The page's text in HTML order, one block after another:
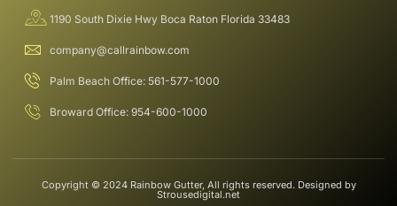
1190 South Dixie Hwy Boca Raton Florida 33483
company@callrainbow.com
Palm Beach Office: 561-577-1000
Broward Office: 954-600-1000
Copyright © 2024 Rainbow Gutter, All rights reserved. Designed by
Strousedigital.net